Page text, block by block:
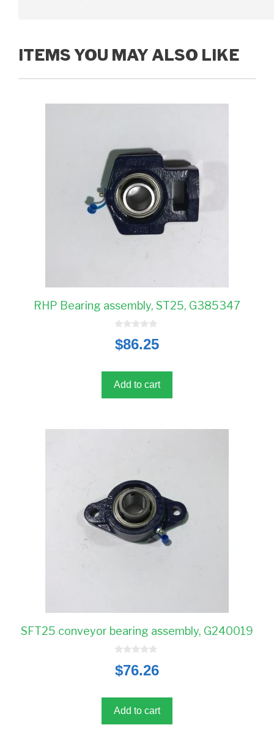
ITEMS YOU MAY ALSO LIKE
RHP Bearing assembly, ST25, G385347
o
u
5
$86.25
Add to cart
SFT25 conveyor bearing assembly, G240019
o
u
5
$76.26
Add to cart